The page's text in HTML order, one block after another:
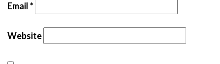
Email*
Website